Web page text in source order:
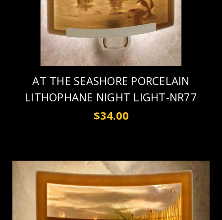
AT THE SEASHORE PORCELAIN
LITHOPHANE NIGHT LIGHT-NR77
$34.00